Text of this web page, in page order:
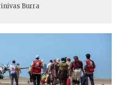
Burra